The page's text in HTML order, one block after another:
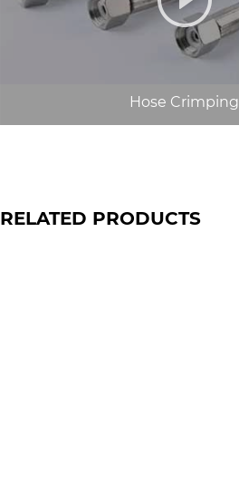
Hose Crimping
RELATED PRODUCTS